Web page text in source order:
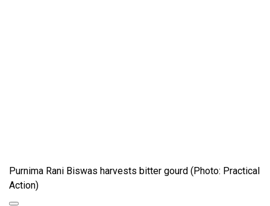
Purnima Rani Biswas harvests bitter gourd (Photo: Practical
Action)